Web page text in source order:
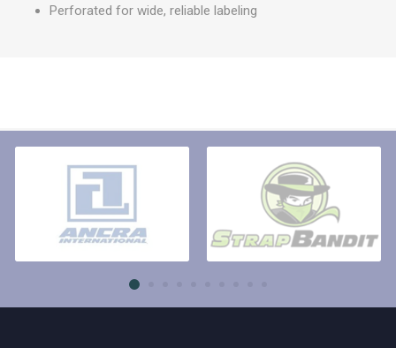
Perforated for wide, reliable labeling